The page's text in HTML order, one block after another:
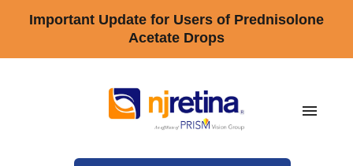
Important Update for Users of Prednisolone
Acetate Drops
menu